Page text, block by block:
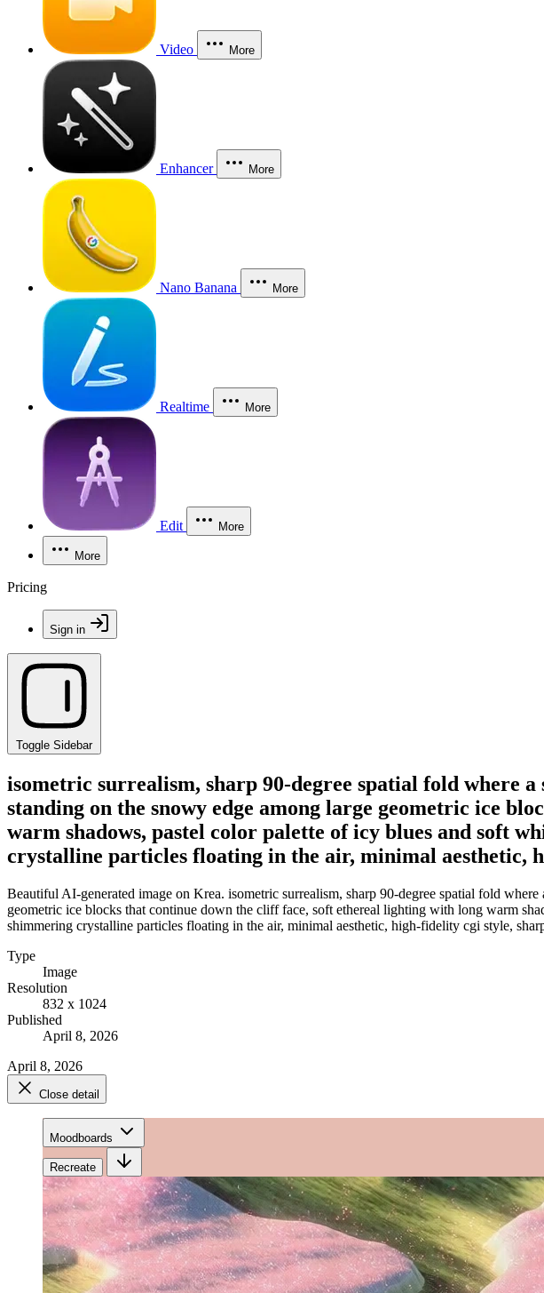
Video More
Enhancer More
Nano Banana More
Realtime More
Edit More
More
Pricing
Sign in
Toggle Sidebar
isometric surrealism, sharp 90-degree spatial fold where
standing on the snowy edge among large geometric ice
warm shadows, pastel color palette of icy blues and soft
crystalline particles floating in the air, minimal aesthetic,
Beautiful AI-generated image on Krea. isometric surrealism, sharp 90-degree spatial fold
geometric ice blocks that continue down the cliff face, soft ethereal lighting with long warm
shimmering crystalline particles floating in the air, minimal aesthetic, high-fidelity cgi style,
Type
Image
Resolution
832 x 1024
Published
April 8, 2026
April 8, 2026
Close detail
Moodboards
Recreate